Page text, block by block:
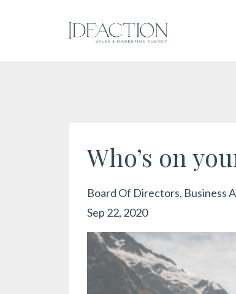
Who’s on
Board Of Directors Business
Sep 22, 2020